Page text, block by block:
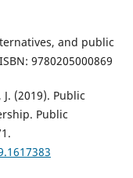
and public
9780205000869
(2019). Public
Public